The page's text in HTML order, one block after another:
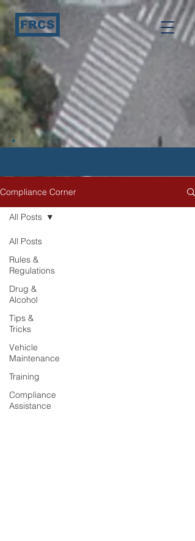
FRCS
Compliance Corner
All Posts
Rules &
Regulations
Drug &
Alcohol
Tips &
Tricks
Vehicle
Maintenance
Training
Compliance
Assistance
All Posts